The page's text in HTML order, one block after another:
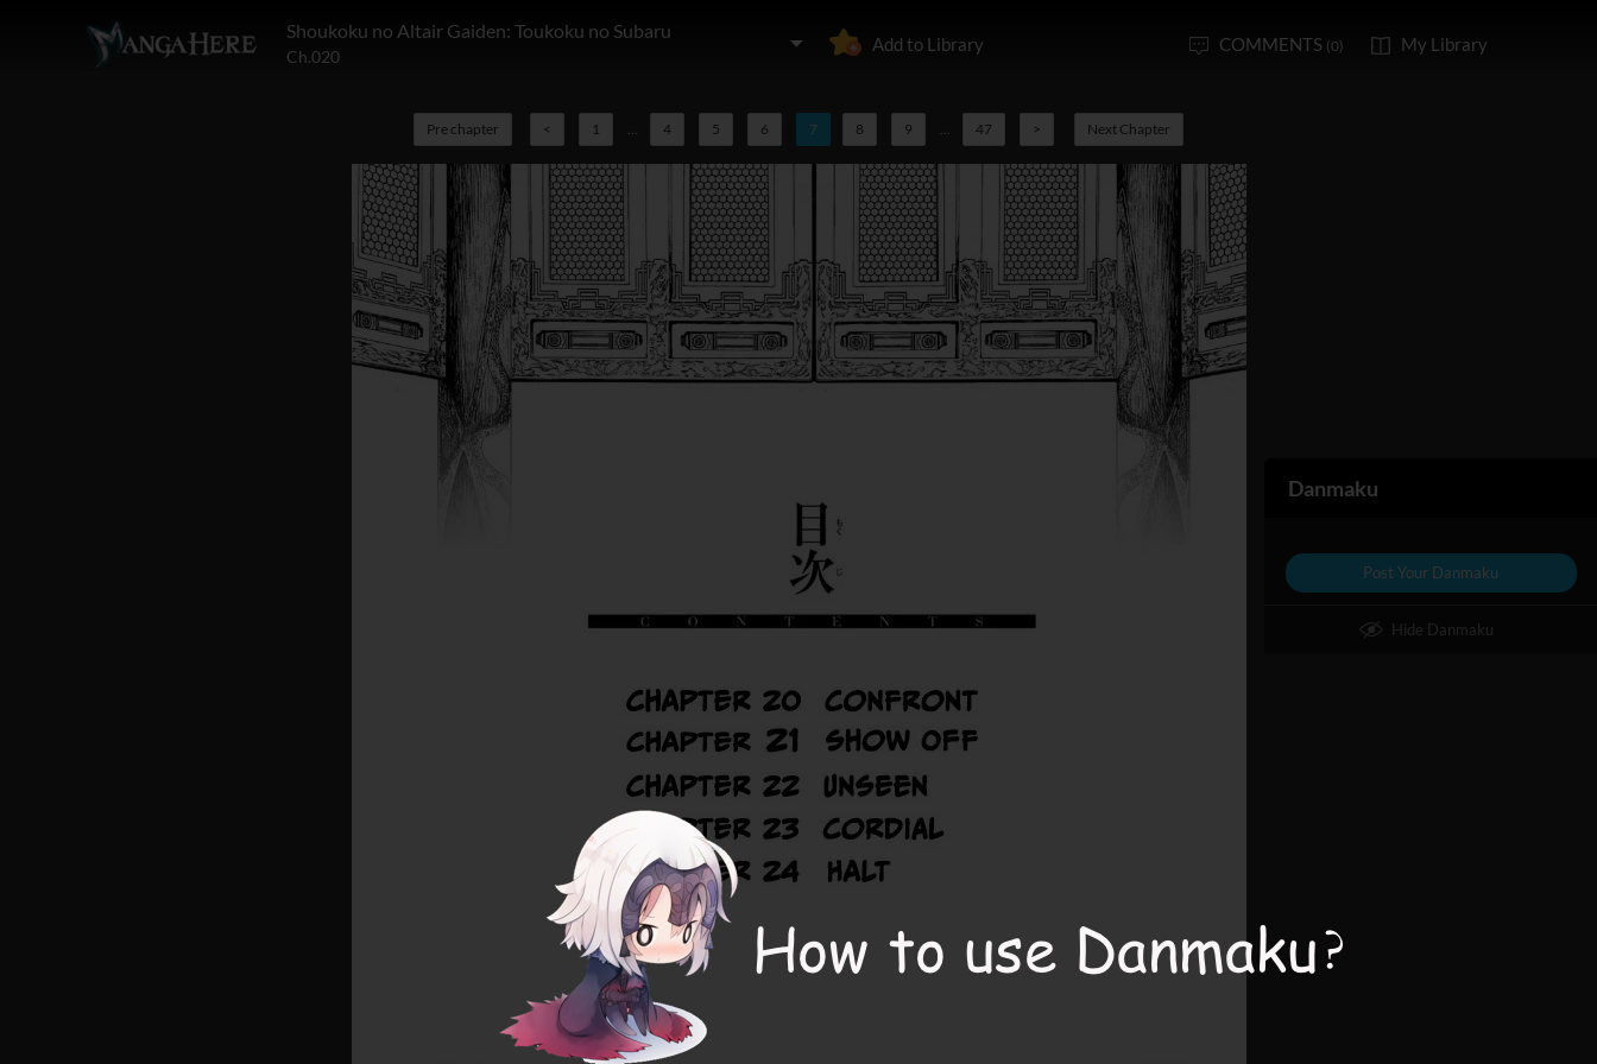
Shoukoku no Altair Gaiden: Toukoku no Subaru
Ch.020
Add to Library COMMENTS (0) My Library
Pre chapter < 1 ... 4 5 6 7 8 9 ... 47 > Next Chapter
Danmaku
Post Your Danmaku
Hide Danmaku